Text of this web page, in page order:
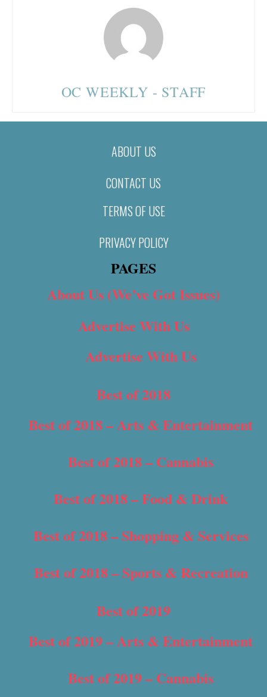
OC WEEKLY - STAFF
ABOUT US
CONTACT US
TERMS OF USE
PRIVACY POLICY
PAGES
About Us (We’ve Got Issues)
Advertise With Us
Advertise With Us
Best of 2018
Best of 2018 – Arts & Entertainment
Best of 2018 – Cannabis
Best of 2018 – Food & Drink
Best of 2018 – Shopping & Services
Best of 2018 – Sports & Recreation
Best of 2019
Best of 2019 – Arts & Entertainment
Best of 2019 – Cannabis